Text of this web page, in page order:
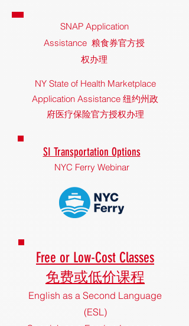
SNAP Application
Assistance 粮食券官方授
权办理
NY State of Health Marketplace
Application Assistance 纽约州政
府医疗保险官方授权办理
SI Transportation Options
NYC Ferry Webinar
Free or Low-Cost Classes
免费或低价课程
English as a Second Language
(ESL)